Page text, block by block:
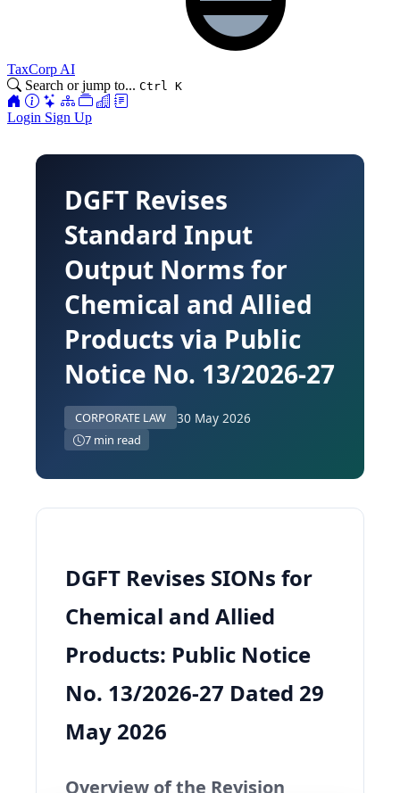
TaxCorp AI
Search or jump to... Ctrl K
Login Sign Up
DGFT Revises
Standard Input
Output Norms for
Chemical and Allied
Products via Public
Notice No. 13/2026-27
CORPORATE LAW 30 May 2026
7 min read
DGFT Revises SIONs for
Chemical and Allied
Products: Public Notice
No. 13/2026-27 Dated 29
May 2026
Overview of the Revision